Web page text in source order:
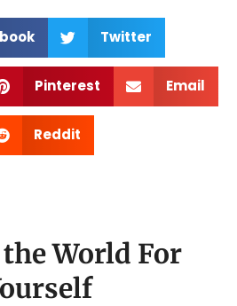
Twitter
Pinterest Email
Reddit
World For